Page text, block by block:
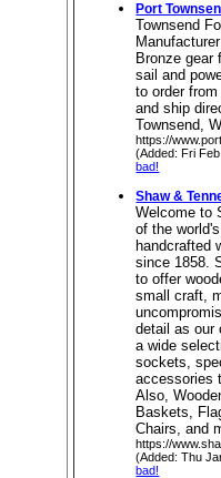
Port
Townsend
Bronze
sail and
to order
and ship
Townsend,
https://
(Added: Fri
bad!
Shaw &
Welcome to
of the
handcrafted
since 1858.
to offer
small craft,
detail as our
a wide
sockets,
accessories
Also,
Baskets,
Chairs, and
https://
(Added: Thu
bad!